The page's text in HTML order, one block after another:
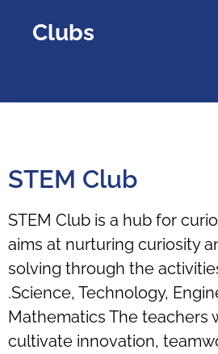
Clubs
STEM Club
STEM Club is a hub for
aims at nurturing curiosity
solving through the
.Science, Technology,
Mathematics The teachers
cultivate innovation,